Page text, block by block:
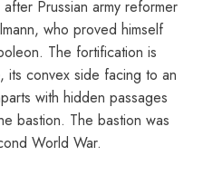
Prussian army reformer
who proved himself
The fortification is
its convex side facing to an
with hidden passages
bastion. The bastion was
World War.